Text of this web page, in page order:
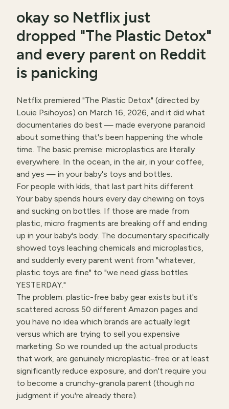
okay so Netflix just
dropped "The Plastic Detox"
and every parent on Reddit
is panicking
Netflix premiered "The Plastic Detox" (directed by
Louie Psihoyos) on March 16, 2026, and it did what
documentaries do best — made everyone paranoid
about something that's been happening the whole
time. The basic premise: microplastics are literally
everywhere. In the ocean, in the air, in your coffee,
and yes — in your baby's toys and bottles.
For people with kids, that last part hits different.
Your baby spends hours every day chewing on toys
and sucking on bottles. If those are made from
plastic, micro fragments are breaking off and ending
up in your baby's body. The documentary specifically
showed toys leaching chemicals and microplastics,
and suddenly every parent went from "whatever,
plastic toys are fine" to "we need glass bottles
YESTERDAY."
The problem: plastic-free baby gear exists but it's
scattered across 50 different Amazon pages and
you have no idea which brands are actually legit
versus which are trying to sell you expensive
marketing. So we rounded up the actual products
that work, are genuinely microplastic-free or at least
significantly reduce exposure, and don't require you
to become a crunchy-granola parent (though no
judgment if you're already there).